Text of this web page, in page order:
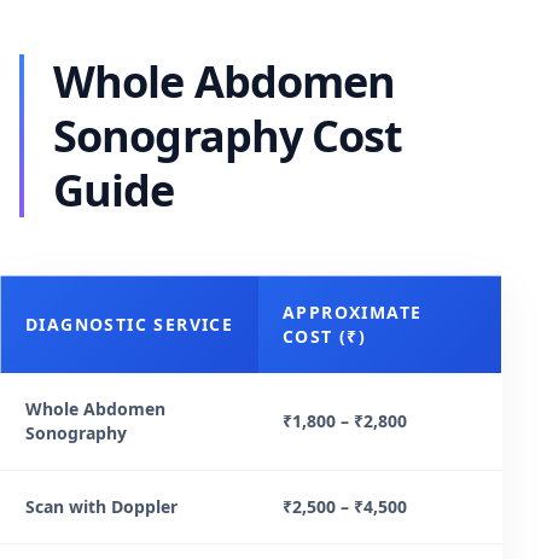
Whole Abdomen
Sonography Cost
Guide
DIAGNOSTIC SERVICE
APPROXIMATE
COST (₹)
Whole Abdomen
Sonography
₹1,800 – ₹2,800
Scan with Doppler ₹2,500 – ₹4,500